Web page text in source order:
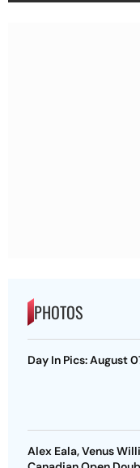
PHOTOS
Day In Pics: August
Alex Eala, Venus